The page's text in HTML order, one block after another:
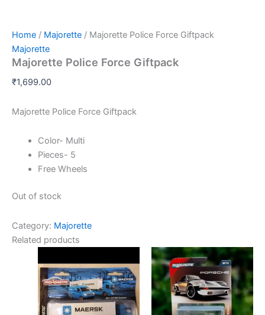
Home / Majorette / Majorette Police Force Giftpack
Majorette
Majorette Police Force Giftpack
₹1,699.00
Majorette Police Force Giftpack
Color- Multi
Pieces- 5
Free Wheels
Out of stock
Category: Majorette
Related products